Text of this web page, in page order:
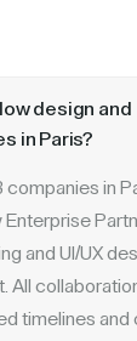
design and
in Paris?
in
and UI/UX
All
timelines and